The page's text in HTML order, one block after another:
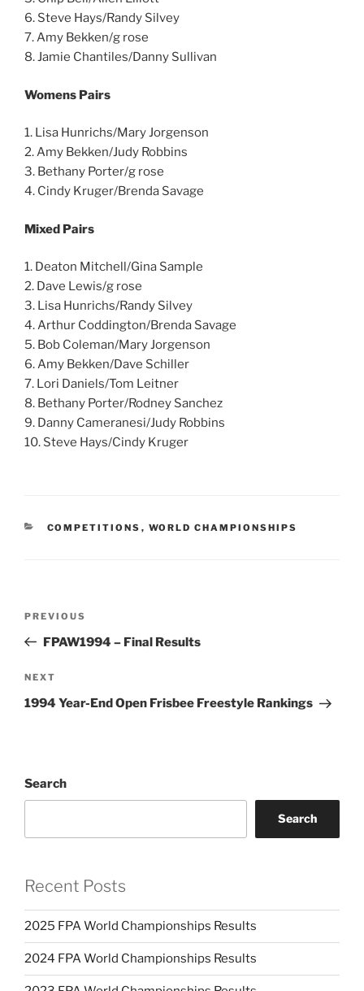
6. Steve Hays/Randy Silvey
7. Amy Bekken/g rose
8. Jamie Chantiles/Danny Sullivan
Womens Pairs
1. Lisa Hunrichs/Mary Jorgenson
2. Amy Bekken/Judy Robbins
3. Bethany Porter/g rose
4. Cindy Kruger/Brenda Savage
Mixed Pairs
1. Deaton Mitchell/Gina Sample
2. Dave Lewis/g rose
3. Lisa Hunrichs/Randy Silvey
4. Arthur Coddington/Brenda Savage
5. Bob Coleman/Mary Jorgenson
6. Amy Bekken/Dave Schiller
7. Lori Daniels/Tom Leitner
8. Bethany Porter/Rodney Sanchez
9. Danny Cameranesi/Judy Robbins
10. Steve Hays/Cindy Kruger
CATEGORIES
COMPETITIONS , WORLD CHAMPIONSHIPS
Previous
Post
PREVIOUS
FPAW1994 – Final Results
Next
Post
NEXT
1994 Year-End Open Frisbee Freestyle Rankings
Search
Search
Recent Posts
2025 FPA World Championships Results
2024 FPA World Championships Results